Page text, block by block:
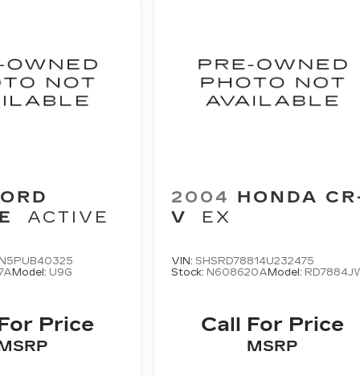
ACTIVE
Model: U9G
Price
2004 HONDA
V
EX
VIN:SHSRD78814U232475
Stock: N608620A Model:
Call For Price
MSRP